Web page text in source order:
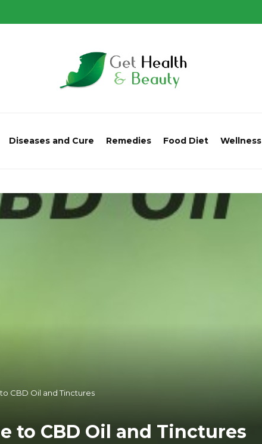
Diseases and Cure Remedies Food Diet Wellness
to CBD Oil and Tinctures
to CBD Oil and Tinctures